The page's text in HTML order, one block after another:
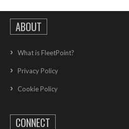
ABOUT
What is FleetPoint?
Privacy Policy
Cookie Policy
CONNECT